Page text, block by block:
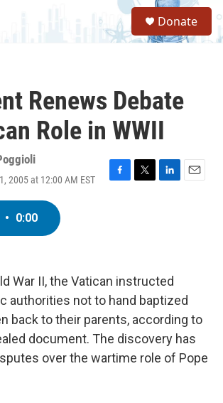
S
a
Donate
Renews Debate
Role in WWII
2005 at 12:00 AM EST
F
k
T
L
n
E
• 0:00
War II, the Vatican instructed
authorities not to hand baptized
back to their parents, according to
document. The discovery has
over the wartime role of Pope